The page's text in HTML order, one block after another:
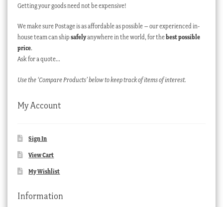
Getting your goods need not be expensive!
We make sure Postage is as affordable as possible – our experienced in-
house team can ship safelyanywhere in the world, for thebest possible
price.
Ask for a quote…
Use the ‘Compare Products’ below to keep track of items of interest.
My Account
Sign In
View Cart
My Wishlist
Information